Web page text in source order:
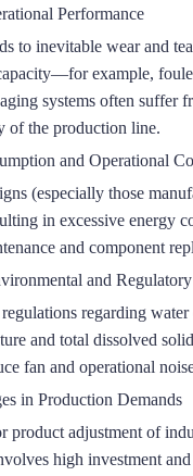
Performance
to inevitable wear and
example,
systems often suffer
of the production line.
and Operational
(especially those
in excessive energy
and component
and
regarding
and total dissolved
fan and operational
in Production Demands
product adjustment of
high investment